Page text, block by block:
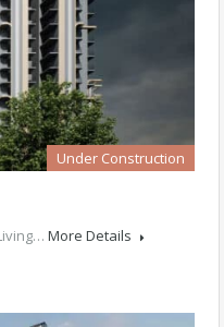
Under Construction
More Details